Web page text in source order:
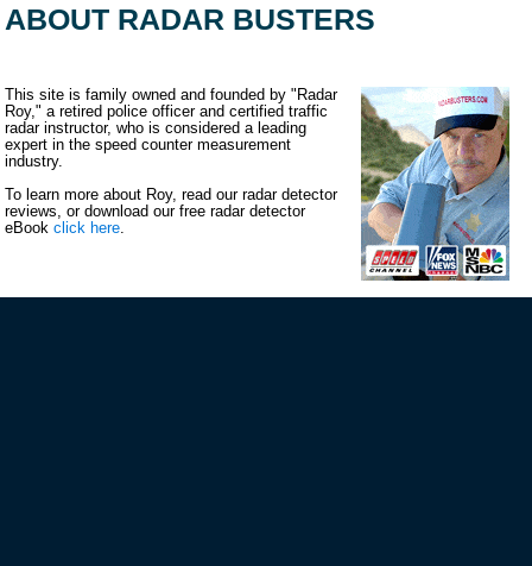
ABOUT RADAR BUSTERS
This site is family owned and founded by "Radar
Roy," a retired police officer and certified traffic
radar instructor, who is considered a leading
expert in the speed counter measurement
industry.
To learn more about Roy, read our radar detector
reviews, or download our free radar detector
eBook click here